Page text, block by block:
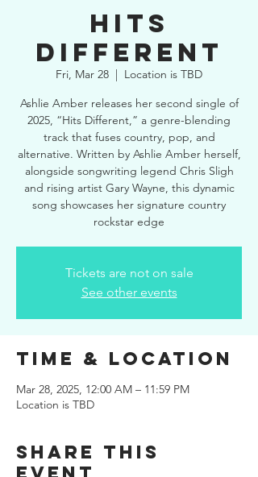
HITS
DIFFERENT
Fri, Mar 28
  |
Location is TBD
Ashlie Amber releases her second single of
2025, “Hits Different,” a genre-blending
track that fuses country, pop, and
alternative. Written by Ashlie Amber herself,
alongside songwriting legend Chris Sligh
and rising artist Gary Wayne, this dynamic
song showcases her signature country
rockstar edge
Tickets are not on sale
See other events
Time & Location
Mar 28, 2025, 12:00 AM – 11:59 PM
Location is TBD
Share this